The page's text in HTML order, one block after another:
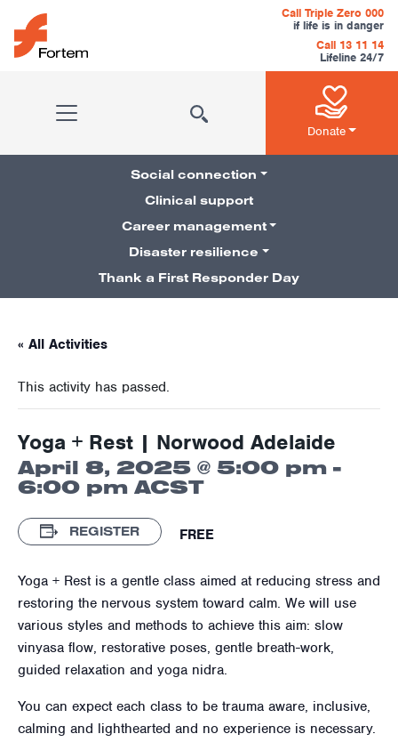
Skip to content
Main Navigation
Call Triple Zero 000
if life is in danger
Call 13 11 14
Lifeline 24/7
Donate
Pillars Navigation
Social connection
Clinical support
Career management
Disaster resilience
Thank a First Responder Day
« All Activities
This activity has passed.
Yoga + Rest | Norwood Adelaide
April 8, 2025 @ 5:00 pm -
6:00 pm ACST
REGISTER FREE
Yoga + Rest is a gentle class aimed at reducing stress and
restoring the nervous system toward calm. We will use
various styles and methods to achieve this aim: slow
vinyasa flow, restorative poses, gentle breath-work,
guided relaxation and yoga nidra.
You can expect each class to be trauma aware, inclusive,
calming and lighthearted and no experience is necessary.